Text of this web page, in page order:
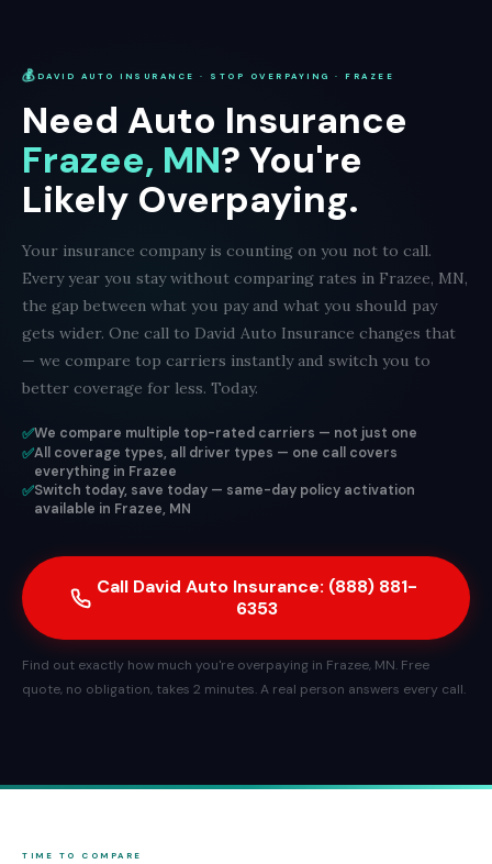
💰 DAVID AUTO INSURANCE · STOP OVERPAYING · FRAZEE
Need Auto Insurance
Frazee, MN? You're
Likely Overpaying.
Your insurance company is counting on you not to call.
Every year you stay without comparing rates in Frazee, MN,
the gap between what you pay and what you should pay
gets wider. One call to David Auto Insurance changes that
— we compare top carriers instantly and switch you to
better coverage for less. Today.
✅We compare multiple top-rated carriers — not just one
✅All coverage types, all driver types — one call covers
everything in Frazee
✅Switch today, save today — same-day policy activation
available in Frazee, MN
Call David Auto Insurance: (888) 881-
6353
Find out exactly how much you're overpaying in Frazee, MN. Free
quote, no obligation, takes 2 minutes. A real person answers every call.
TIME TO COMPARE